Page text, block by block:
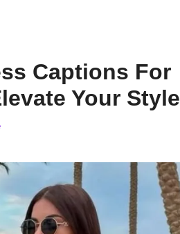
Captions For
Your Style